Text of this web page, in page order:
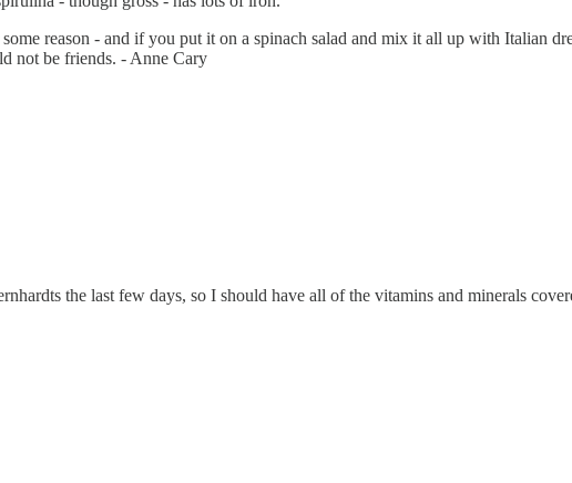
reason - and if you put it on a spinach salad and mix it all up with Italian
not be friends. - Anne Cary
the last few days, so I should have all of the vitamins and minerals